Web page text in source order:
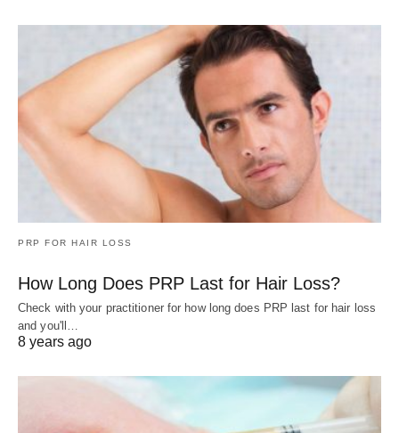
PRP FOR HAIR LOSS
How Long Does PRP Last for Hair Loss?
Check with your practitioner for how long does PRP last for hair loss
and you'll…
8 years ago